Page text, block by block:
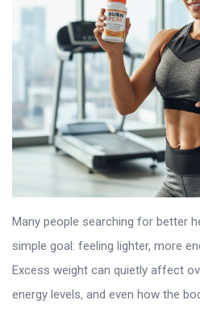
Many people searching for better
simple goal: feeling lighter, more
Excess weight can quietly affect
energy levels, and even how the